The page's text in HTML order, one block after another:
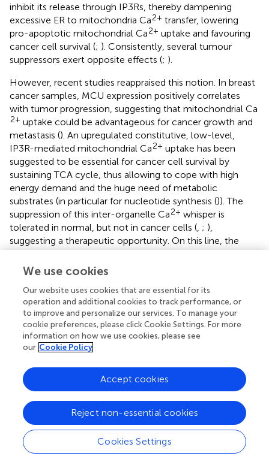
inhibit its release through IP3Rs, thereby dampening
excessive ER to mitochondria Ca2+ transfer, lowering
pro-apoptotic mitochondrial Ca2+ uptake and favouring
cancer cell survival (; ). Consistently, several tumour
suppressors exert opposite effects (; ).
However, recent studies reappraised this notion. In breast
cancer samples, MCU expression positively correlates
with tumor progression, suggesting that mitochondrial Ca
2+ uptake could be advantageous for cancer growth and
metastasis (). An upregulated constitutive, low-level,
IP3R-mediated mitochondrial Ca2+ uptake has been
suggested to be essential for cancer cell survival by
sustaining TCA cycle, thus allowing to cope with high
energy demand and the huge need of metabolic
substrates (in particular for nucleotide synthesis ()). The
suppression of this inter-organelle Ca2+ whisper is
tolerated in normal, but not in cancer cells (, ; ),
suggesting a therapeutic opportunity. On this line, the
expression of different IP3R isoforms (possibly feeding
basal mitochondrial Ca
induced epithelial-mesenchymal transition (EMT) (
diffuse large B-cell lymphoma and chronic lymphocytic
leukemia cells, an upregulation of pro-survival, basal IP3-
dependent Ca2+signaling has been reported (
Here, we investigated whether and how Ca
contributes to the rewiring of mitochondrial metabolism
in TNBC cells, as well as to their invasiveness. We found
that TNBC cells display frequent, spontaneous IP3-linked
cytosolic Ca
oscillations sensed by mitochondria, with
mitochondrial Ca2+
events. Indeed, we observed that MCU ablation
substantially reduces their frequency, though the precise
We use cookies
Our website uses cookies that are essential for its
operation and additional cookies to track performance, or
to improve and personalize our services. To manage your
cookie preferences, please click Cookie Settings. For more
information on how we use cookies, please see
our Cookie Policy
Cookies Settings
Reject non-essential cookies
Accept cookies